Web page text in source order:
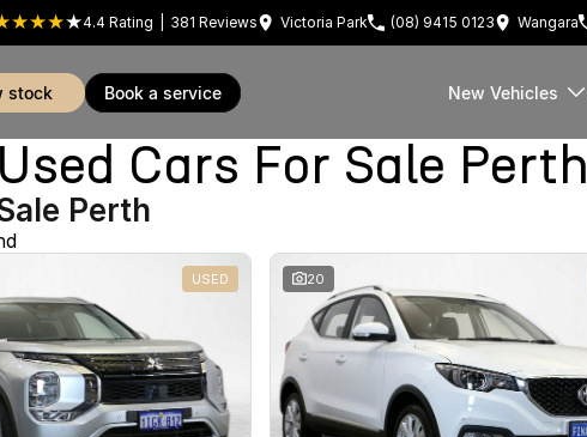
4.4 Rating 381 Reviews Victoria Park (08) 9415 0123 Wangara
stock book a service New Vehicles
Cars For Sale Perth
Perth
USED 20